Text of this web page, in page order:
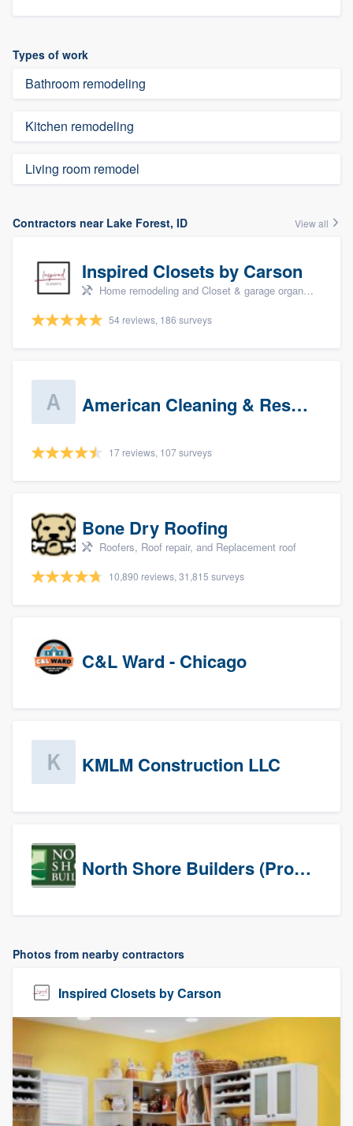
Types of work
Bathroom remodeling
Kitchen remodeling
Living room remodel
Contractors near Lake Forest, ID View all
Inspired Closets by Carson
Home remodeling and Closet & garage organizers
54 reviews, 186 surveys
American Cleaning & Restoration South LLC
17 reviews, 107 surveys
Bone Dry Roofing
Roofers, Roof repair, and Replacement roof
10,890 reviews, 31,815 surveys
C&L Ward - Chicago
KMLM Construction LLC
North Shore Builders (Prospects)
Photos from nearby contractors
Inspired Closets by Carson